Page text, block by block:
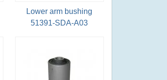
Lower arm bushing
51391-SDA-A03